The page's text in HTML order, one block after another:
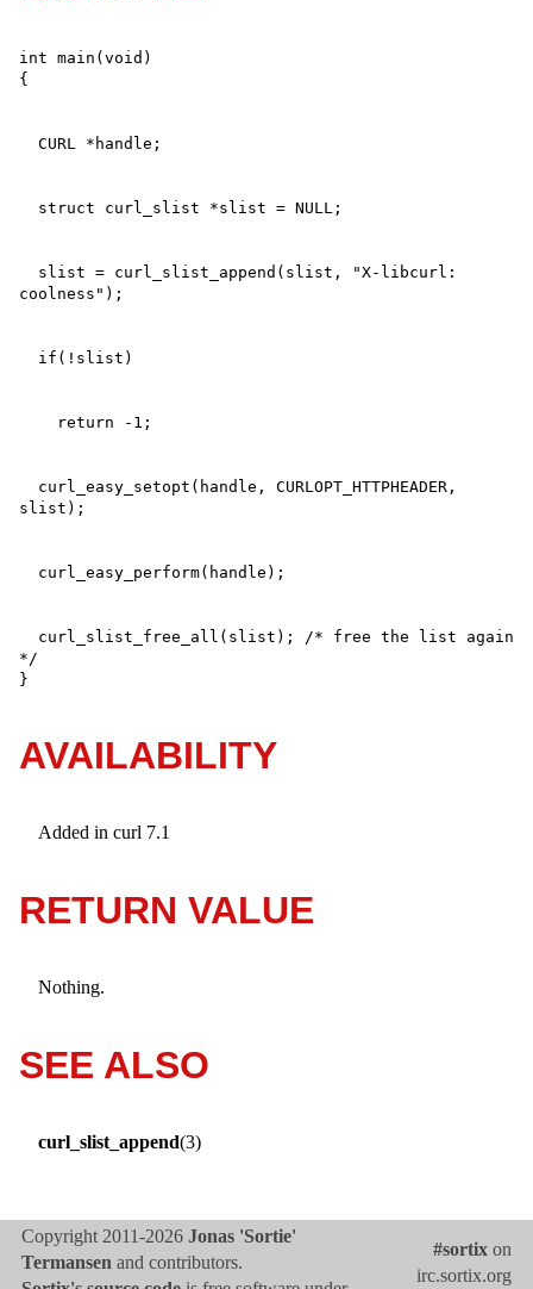
int main(void)
*/
}
AVAILABILITY
Added in curl 7.1
RETURN VALUE
Nothing.
SEE ALSO
curl_slist_append(3)
Copyright 2011-2026 Jonas 'Sortie'
Termansen and contributors.
#sortix on
irc.sortix.org